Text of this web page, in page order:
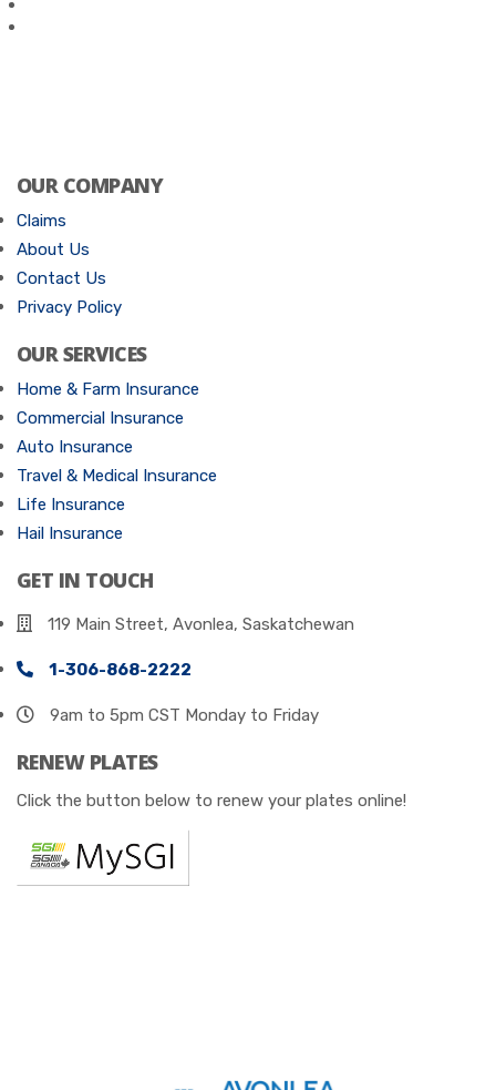
OUR COMPANY
Claims
About Us
Contact Us
Privacy Policy
OUR SERVICES
Home & Farm Insurance
Commercial Insurance
Auto Insurance
Travel & Medical Insurance
Life Insurance
Hail Insurance
GET IN TOUCH
119 Main Street, Avonlea, Saskatchewan
1-306-868-2222
9am to 5pm CST Monday to Friday
RENEW PLATES
Click the button below to renew your plates online!